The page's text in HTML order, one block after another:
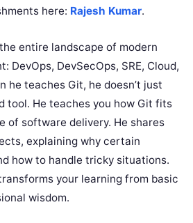
here: Rajesh Kumar.
entire landscape of modern
DevOps, DevSecOps, SRE, Cloud,
he teaches Git, he doesn’t just
tool. He teaches you how Git fits
of software delivery. He shares
explaining why certain
how to handle tricky situations.
your learning from basic
wisdom.